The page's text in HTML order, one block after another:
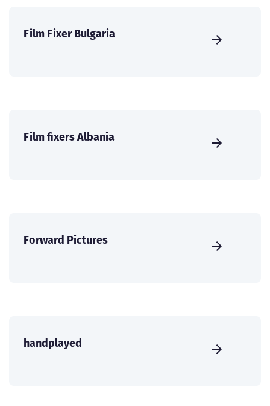
Film Fixer Bulgaria
Film fixers Albania
Forward Pictures
handplayed